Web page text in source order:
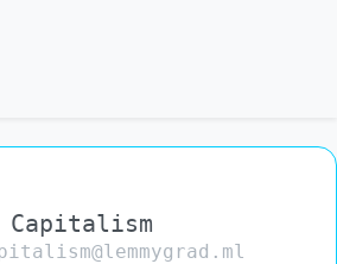
Capitalism